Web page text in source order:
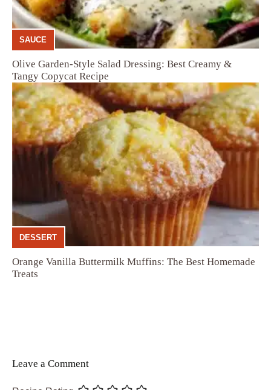
SAUCE
Olive Garden-Style Salad Dressing: Best Creamy &
Tangy Copycat Recipe
DESSERT
Orange Vanilla Buttermilk Muffins: The Best Homemade
Treats
Leave a Comment